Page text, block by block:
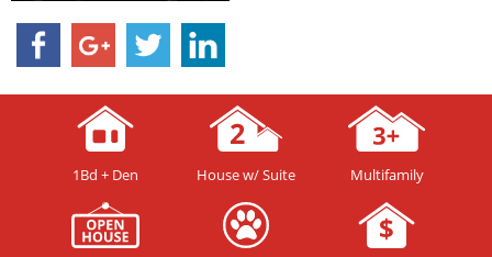
1Bd + Den House w/ Suite Multifamily